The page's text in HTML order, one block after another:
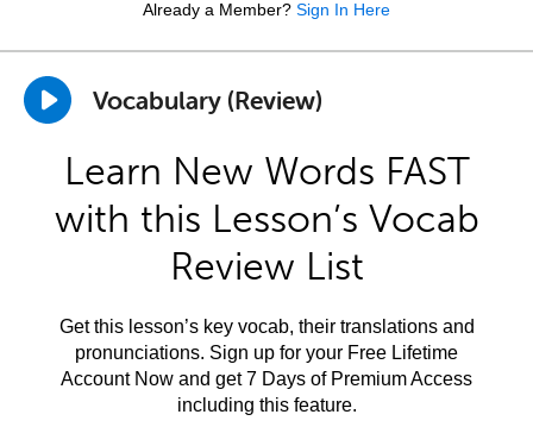
Already a Member? Sign In Here
Vocabulary (Review)
Learn New Words FAST
with this Lesson’s Vocab
Review List
Get this lesson’s key vocab, their translations and
pronunciations. Sign up for your Free Lifetime
Account Now and get 7 Days of Premium Access
including this feature.